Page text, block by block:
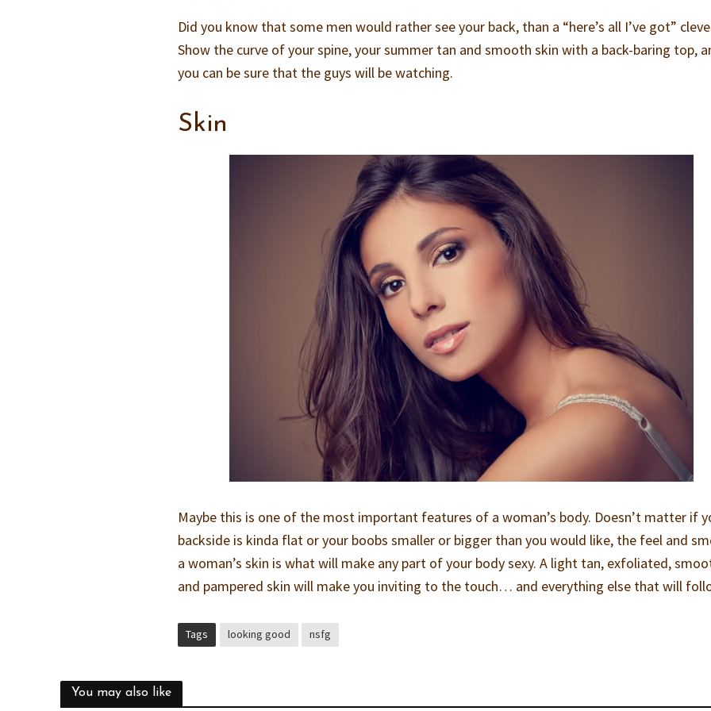
Did you know that some men would rather see your back, than a “here’s all I’ve got”
Show the curve of your spine, your summer tan and smooth skin with a back-baring top,
you can be sure that the guys will be watching.
Skin
Maybe this is one of the most important features of a woman’s body. Doesn’t matter if
backside is kinda flat or your boobs smaller or bigger than you would like, the feel and
a woman’s skin is what will make any part of your body sexy. A light tan, exfoliated,
and pampered skin will make you inviting to the touch… and everything else that will
Tags looking good nsfg
You may also like